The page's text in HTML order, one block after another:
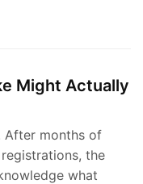
Might Actually
After months of
the
what